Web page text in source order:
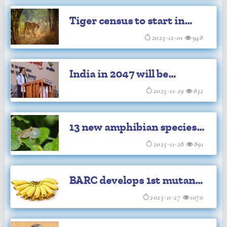
discovered in Sulawesi
Tiger census to start in
January amid growing
man-animal conflict
2025-12-01 948
India in 2047 will be
superpower: Ex-ISRO chief
Somnath
2025-11-29 832
13 new amphibian species
discovered in Northeast
India: Scientists
2025-11-28 891
BARC develops 1st mutant
Banana variety of India
2025-11-27 1070